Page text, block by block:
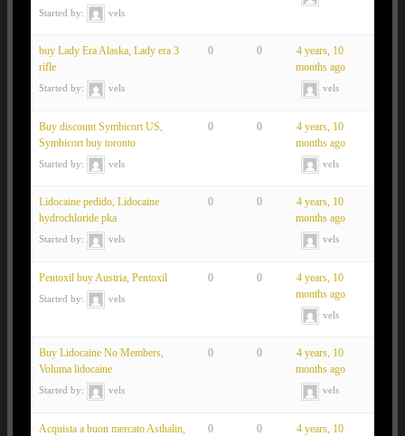
Started by: vels
buy Lady Era Alaska, Lady era 3
rifle
Started by: vels
0 0
4 years, 10
months ago
vels
Buy discount Symbicort US,
Symbicort buy toronto
Started by: vels
0 0
4 years, 10
months ago
vels
Lidocaine pedido, Lidocaine
hydrochloride pka
Started by: vels
0 0
4 years, 10
months ago
vels
Pentoxil buy Austria, Pentoxil
Started by: vels
0 0
4 years, 10
months ago
vels
Buy Lidocaine No Members,
Voluma lidocaine
Started by: vels
0 0
4 years, 10
months ago
vels
Acquista a buon mercato Asthalin,
0 0
4 years, 10